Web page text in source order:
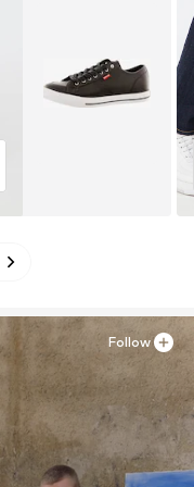
Follow